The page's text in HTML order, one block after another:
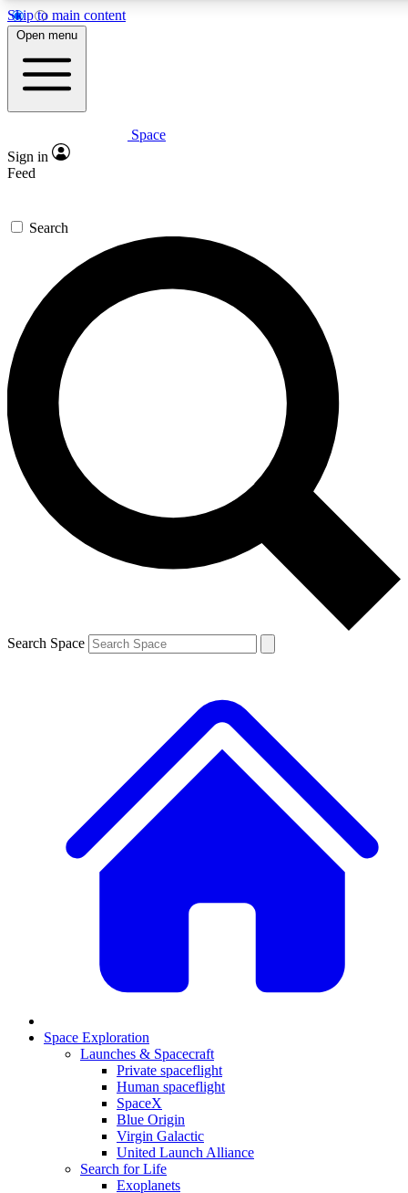
Skip to main content
5
PREMIUM BENEFITS
Expert insights
GET SPACE+ ACCESS QUICK
For the quickest way to join, enter your email below. We’ll
send a confirmation email and sign you up to Space.com
newsletters with the latest inspiration, expert advice and
exclusive offers.
Contact me with news and offers from other Future brands
By submitting your information you agree to the Terms & Conditions and
and are aged 16 or over.
Open menu
Space
Sign in
Feed
Search
Search Space
Space Exploration
Launches & Spacecraft
Private spaceflight
Human spaceflight
SpaceX
Blue Origin
Virgin Galactic
United Launch Alliance
Search for Life
Exoplanets